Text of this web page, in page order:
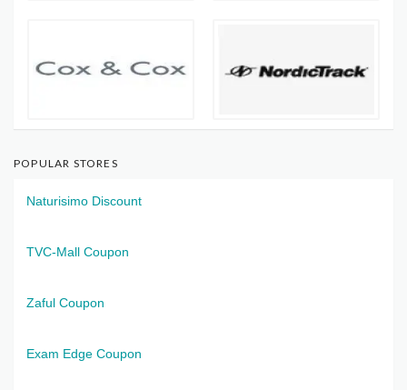
POPULAR STORES
Naturisimo Discount
TVC-Mall Coupon
Zaful Coupon
Exam Edge Coupon